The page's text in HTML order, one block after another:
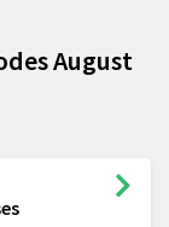
August